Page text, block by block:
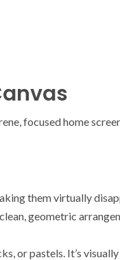
focused home
them virtually
geometric
or pastels. It’s